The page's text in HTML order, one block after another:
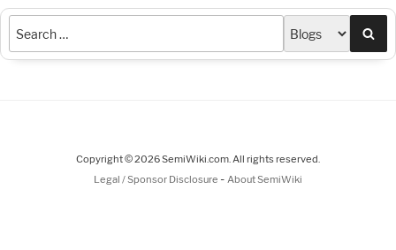
Copyright © 2026 SemiWiki.com. All rights reserved.
Legal / Sponsor Disclosure - About SemiWiki